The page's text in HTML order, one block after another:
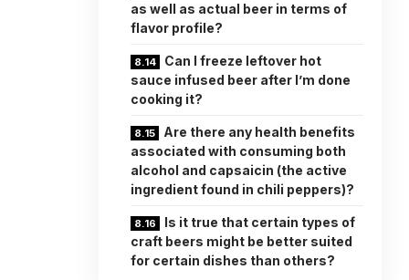
as well as actual beer in terms of
flavor profile?
Can I freeze leftover hot
sauce infused beer after I’m done
cooking it?
Are there any health benefits
associated with consuming both
alcohol and capsaicin (the active
ingredient found in chili peppers)?
Is it true that certain types of
craft beers might be better suited
for certain dishes than others?